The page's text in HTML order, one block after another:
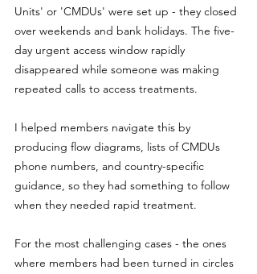
Units' or 'CMDUs' were set up - they closed
over weekends and bank holidays. The five-
day urgent access window rapidly
disappeared while someone was making
repeated calls to access treatments.
I helped members navigate this by
producing flow diagrams, lists of CMDUs
phone numbers, and country-specific
guidance, so they had something to follow
when they needed rapid treatment.
For the most challenging cases - the ones
where members had been turned in circles